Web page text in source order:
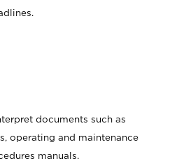
documents such as
operating and maintenance
manuals.